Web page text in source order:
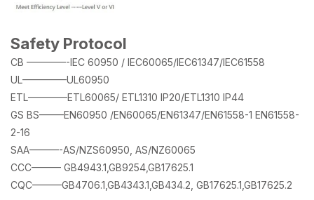
Safety Protocol
CB ————-IEC 60950 / IEC60065/IEC61347/IEC61558
UL————–UL60950
ETL————ETL60065/ ETL1310 IP20/ETL1310 IP44
GS BS——–EN60950 /EN60065/EN61347/EN61558-1 EN61558-
2-16
SAA———-AS/NZS60950, AS/NZ60065
CCC——— GB4943.1,GB9254,GB17625.1
CQC———GB4706.1,GB4343.1,GB434.2, GB17625.1,GB17625.2